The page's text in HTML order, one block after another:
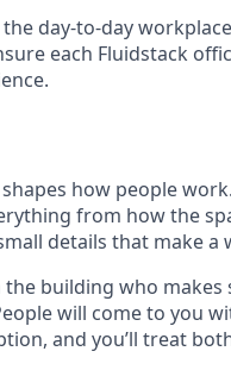
day-to-day
each Fluidstack
how people
from how the
details that make a
the building who
will come to you
and you’ll treat